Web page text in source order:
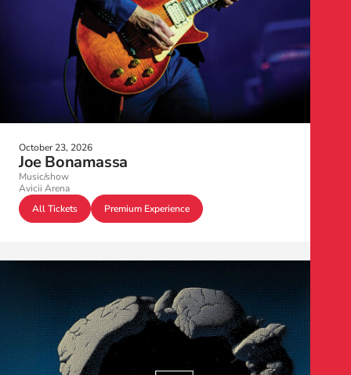
October 23, 2026
Joe Bonamassa
Music/show
Avicii Arena
All Tickets
Premium Experience